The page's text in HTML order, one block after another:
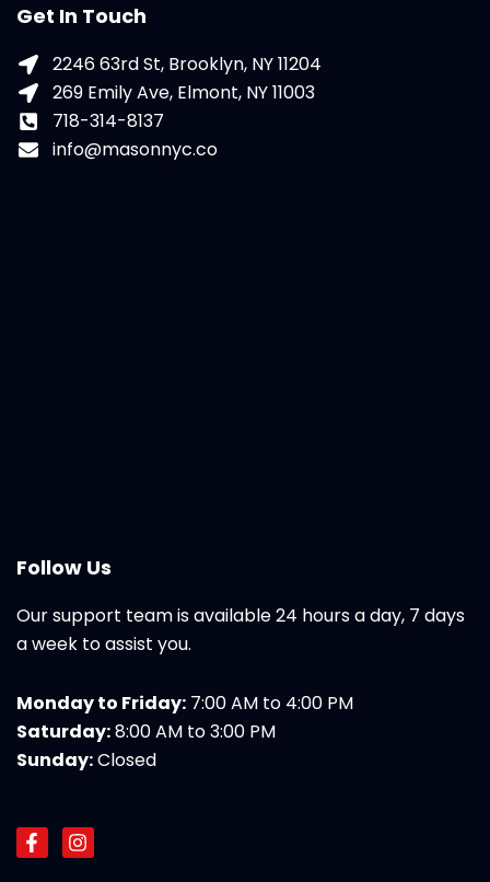
Get In Touch
2246 63rd St, Brooklyn, NY 11204
269 Emily Ave, Elmont, NY 11003
718-314-8137
info@masonnyc.co
Follow Us
Our support team is available 24 hours a day, 7 days
a week to assist you.
Monday to Friday: 7:00 AM to 4:00 PM
Saturday:8:00 AM to 3:00 PM
Sunday:Closed
F
a
I
n